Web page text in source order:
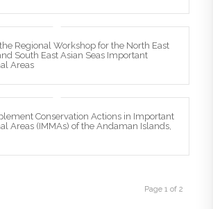
Regional Workshop for the North East
South East Asian Seas Important
Areas
Conservation Actions in Important
Areas (IMMAs) of the Andaman Islands,
Page 1 of 2